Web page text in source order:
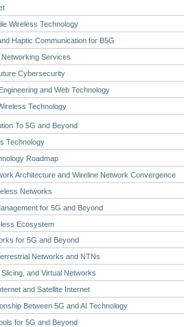
Wireless Technology
Haptic Communication for B5G
Services
Cybersecurity
and Web Technology
Technology
To 5G and Beyond
Technology
Roadmap
Architecture and Wireline Network Convergence
Networks
for 5G and Beyond
Ecosystem
for 5G and Beyond
Networks and NTNs
and Virtual Networks
and Satellite Internet
Between 5G and AI Technology
for 5G and Beyond